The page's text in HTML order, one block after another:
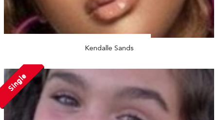
Kendalle Sands
Single